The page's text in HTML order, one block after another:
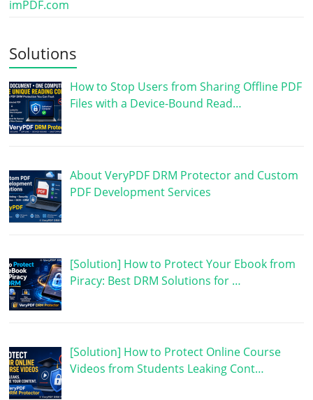
imPDF.com
Solutions
How to Stop Users from Sharing Offline PDF
Files with a Device-Bound Read…
About VeryPDF DRM Protector and Custom
PDF Development Services
[Solution] How to Protect Your Ebook from
Piracy: Best DRM Solutions for …
[Solution] How to Protect Online Course
Videos from Students Leaking Cont…